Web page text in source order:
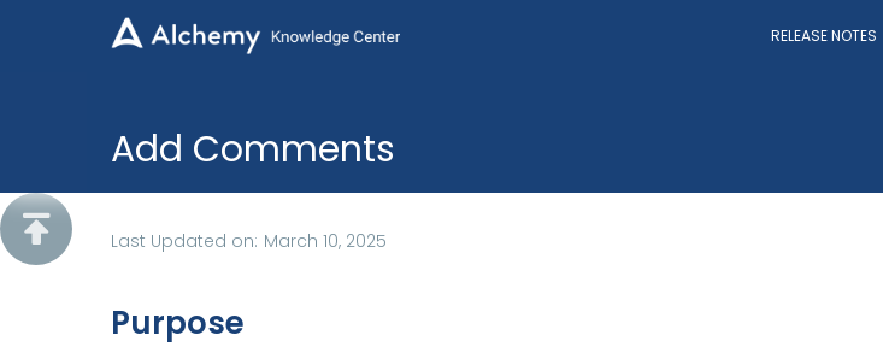
RELEASE NOTES
Add Comments
 Last Updated on: March 10, 2025
Purpose